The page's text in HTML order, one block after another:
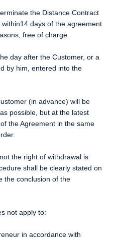
the Distance Contract
days of the agreement
free of charge.
day after the Customer, or a
by him, entered into the
(in advance) will be
possible, but at the latest
the Agreement in the same
the right of withdrawal is
shall be clearly stated on
the conclusion of the
not apply to:
in accordance with